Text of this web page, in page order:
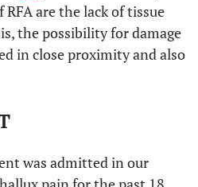
are the lack of tissue
the possibility for damage
in close proximity and also
was admitted in our